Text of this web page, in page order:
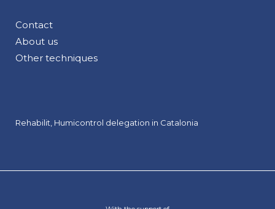
Contact
About us
Other techniques
Rehabilit, Humicontrol delegation in Catalonia